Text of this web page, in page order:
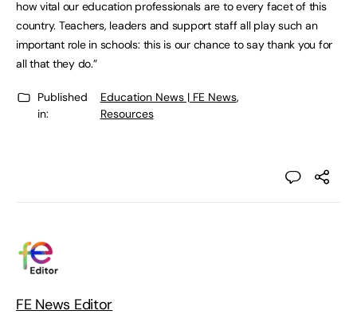
how vital our education professionals are to every facet of this
country. Teachers, leaders and support staff all play such an
important role in schools: this is our chance to say thank you for
all that they do.”
Published
in:
Education News | FE News,
Resources
FE News Editor